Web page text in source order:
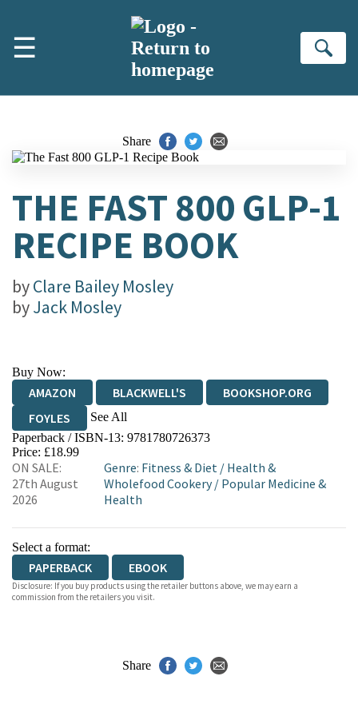
☰
Share
THE FAST 800 GLP-1
RECIPE BOOK
byClare Bailey Mosley
byJack Mosley
Buy Now:
AMAZON BLACKWELL'S
BOOKSHOP.ORG
FOYLES
See All
HIVE WATERSTONES
WORDERY
Paperback / ISBN-13: 9781780726373
Price: £18.99
ON SALE:
27th August
2026
Genre: Fitness & Diet/ Health &
Wholefood Cookery/ Popular Medicine &
Health
Select a format:
PAPERBACK EBOOK
Disclosure: If you buy products using the retailer buttons above, we may earn a
commission from the retailers you visit.
Share